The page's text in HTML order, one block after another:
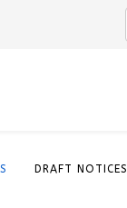
DRAFT NOTICES